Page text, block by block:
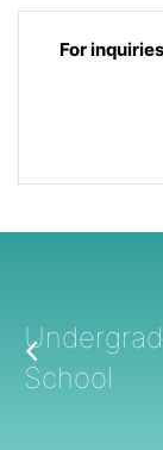
For
School